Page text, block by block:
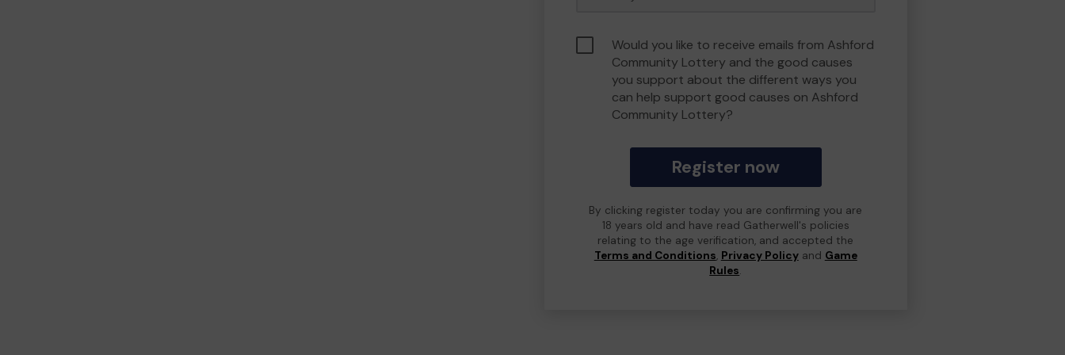
Would you like to receive emails from Ashford
Community Lottery and the good causes
you support about the different ways you
can help support good causes on Ashford
Community Lottery?
Register now
By clicking register today you are confirming you are
18 years old and have read Gatherwell's policies
relating to the age verification, and accepted the
Terms and Conditions, Privacy Policyand Game
Rules.